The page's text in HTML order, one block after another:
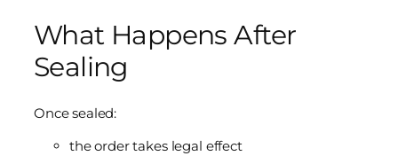
What Happens After
Sealing
Once sealed:
the order takes legal effect